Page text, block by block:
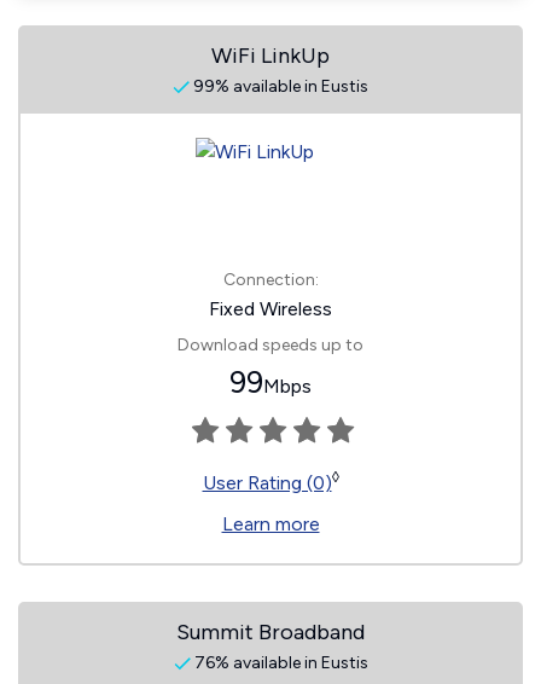
WiFi LinkUp
99% available in Eustis
Connection:
Fixed Wireless
Download speeds up to
99Mbps
User Rating (0)◊
Learn more
Summit Broadband
76% available in Eustis